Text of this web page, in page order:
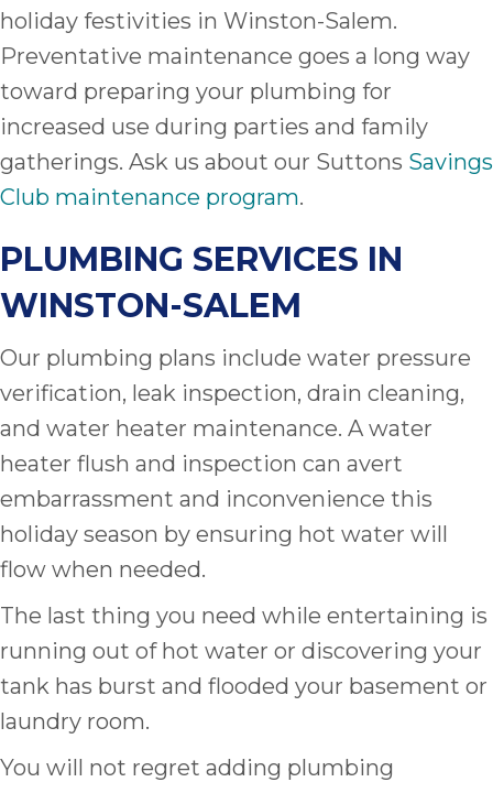
holiday festivities in Winston-Salem.
Preventative maintenance goes a long way
toward preparing your plumbing for
increased use during parties and family
gatherings. Ask us about our Suttons Savings
Club maintenance program.
PLUMBING SERVICES IN
WINSTON-SALEM
Our plumbing plans include water pressure
verification, leak inspection, drain cleaning,
and water heater maintenance. A water
heater flush and inspection can avert
embarrassment and inconvenience this
holiday season by ensuring hot water will
flow when needed.
The last thing you need while entertaining is
running out of hot water or discovering your
tank has burst and flooded your basement or
laundry room.
You will not regret adding plumbing